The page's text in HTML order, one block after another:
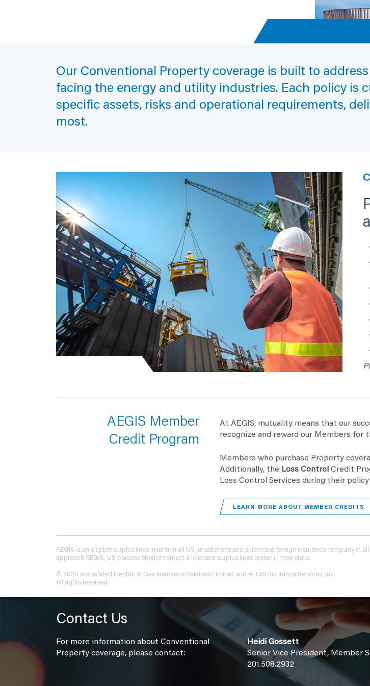
Our Conventional Property coverage is built to
facing the energy and utility industries. Each policy is
specific assets, risks and operational requirements,
most.
AEGIS Member
Credit Program
At AEGIS, mutuality means that our
recognize and reward our Members for
Members who purchase Property
Additionally, the Loss Control Credit
Loss Control Services during their
LEARN MORE ABOUT MEMBER CREDITS
AEGIS is an eligible surplus lines insurer in all US jurisdictions and a licensed foreign insurance company in
approach AEGIS, US persons should contact a licensed surplus lines broker in their state.
© 2026 Associated Electric & Gas Insurance Services Limited and AEGIS Insurance Services, Inc.
All rights reserved.
Contact Us
For more information about Conventional
Property coverage, please contact:
Heidi Gossett
Senior Vice President, Member
201.508.2932